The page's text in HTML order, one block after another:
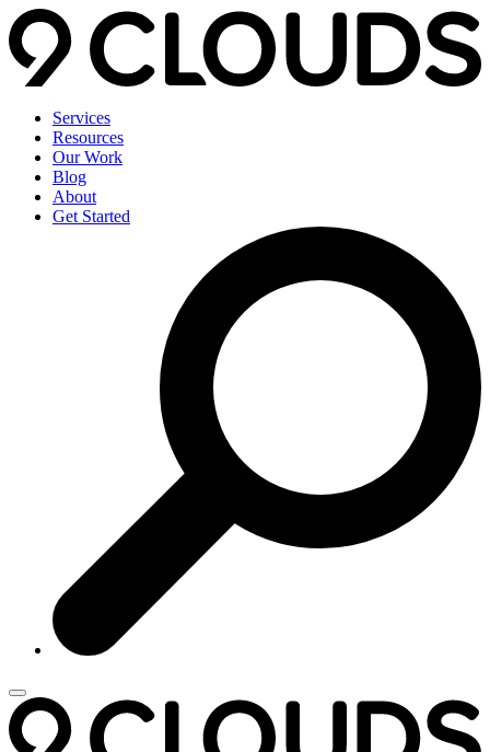
Services
Resources
Our Work
Blog
About
Get Started